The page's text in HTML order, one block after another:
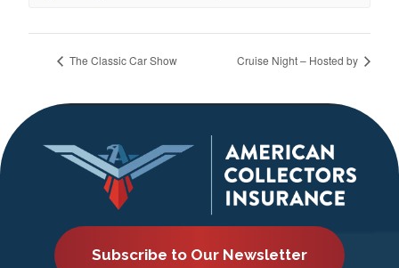
The Classic Car Show Cruise Night – Hosted by
Subscribe to Our Newsletter